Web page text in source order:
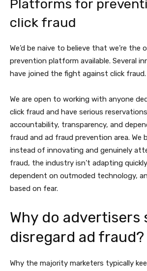
Platforms for
click fraud
We’d be naive to believe that we’re the
prevention platform available. Several
have joined the fight against click fraud.
We are open to working with anyone
click fraud and have serious
accountability, transparency, and
fraud and ad fraud prevention area. We
instead of innovating and genuinely
fraud, the industry isn’t adapting
dependent on outmoded technology,
based on fear.
Why do advertisers
disregard ad fraud?
Why the majority marketers typically